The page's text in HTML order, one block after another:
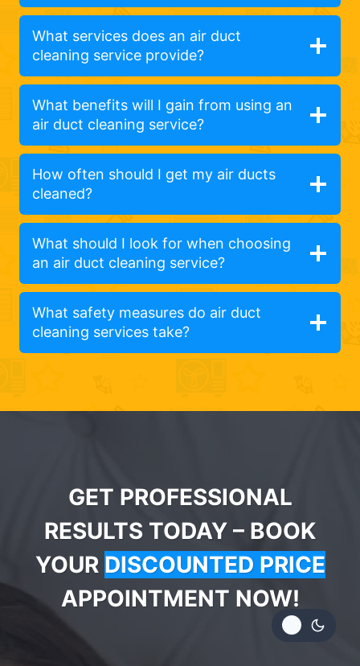
What services does an air duct
cleaning service provide?
What benefits will I gain from using an
air duct cleaning service?
How often should I get my air ducts
cleaned?
What should I look for when choosing
an air duct cleaning service?
What safety measures do air duct
cleaning services take?
GET PROFESSIONAL
RESULTS TODAY – BOOK
YOUR DISCOUNTED PRICE
APPOINTMENT NOW!